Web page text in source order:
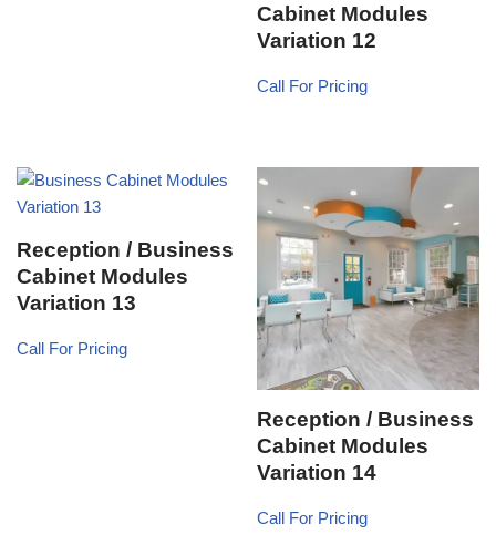
Cabinet Modules
Variation 12
Call For Pricing
Reception / Business
Cabinet Modules
Variation 13
Call For Pricing
Reception / Business
Cabinet Modules
Variation 14
Call For Pricing